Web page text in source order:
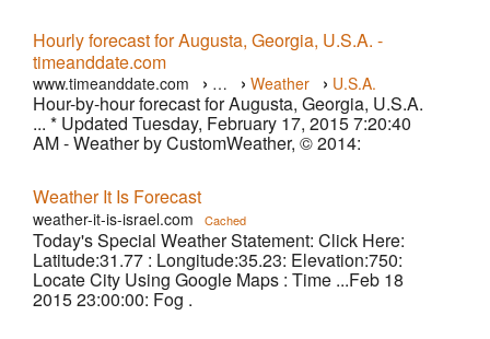
Hourly forecast for Augusta, Georgia, U.S.A. -
timeanddate.com
www.timeanddate.com › … › Weather › U.S.A.
›Augusta
Hour-by-hour forecast for Augusta, Georgia, U.S.A.
... * Updated Tuesday, February 17, 2015 7:20:40
AM - Weather by CustomWeather, © 2014:
Weather It Is Forecast
weather-it-is-israel.com Cached
Today's Special Weather Statement: Click Here:
Latitude:31.77 : Longitude:35.23: Elevation:750:
Locate City Using Google Maps : Time ...Feb 18
2015 23:00:00: Fog .